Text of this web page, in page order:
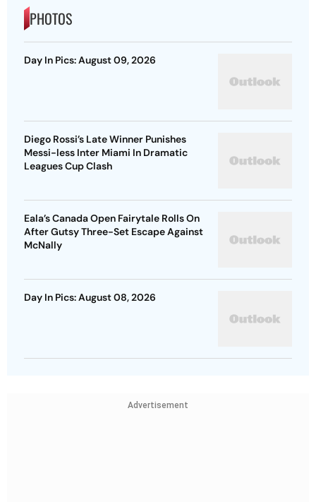
PHOTOS
Day In Pics: August 09, 2026
Diego Rossi’s Late Winner Punishes
Messi-less Inter Miami In Dramatic
Leagues Cup Clash
Eala’s Canada Open Fairytale Rolls On
After Gutsy Three-Set Escape Against
McNally
Day In Pics: August 08, 2026
Advertisement